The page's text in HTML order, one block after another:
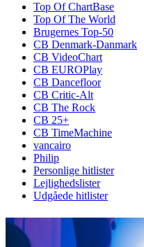
Top Of ChartBase
Top Of The World
Brugernes Top-50
CB Denmark-Danmark
CB VideoChart
CB EUROPlay
CB Dancefloor
CB Critic-Alt
CB The Rock
CB 25+
CB TimeMachine
vancairo
Philip
Personlige hitlister
Lejlighedslister
Udgåede hitlister